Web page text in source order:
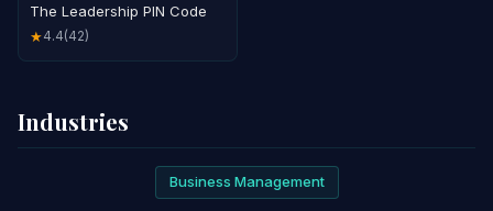
The Leadership PIN Code
★4.4(42)
Industries
Business Management